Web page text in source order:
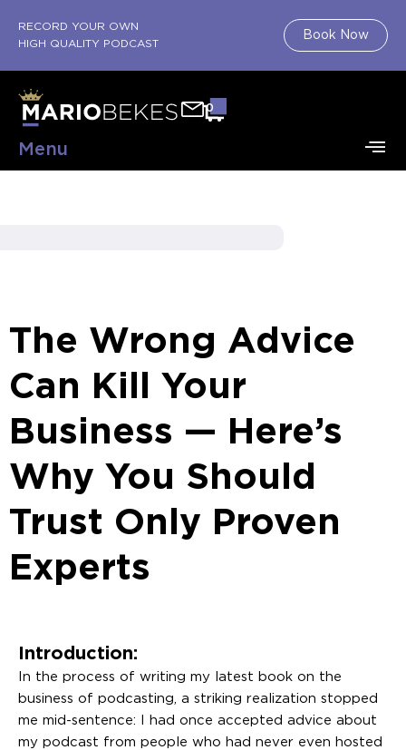
RECORD YOUR OWN
HIGH QUALITY PODCAST
Book Now
0
Menu
The Wrong Advice
Can Kill Your
Business — Here’s
Why You Should
Trust Only Proven
Experts
Introduction:
In the process of writing my latest book on the
business of podcasting, a striking realization stopped
me mid-sentence: I had once accepted advice about
my podcast from people who had never even hosted